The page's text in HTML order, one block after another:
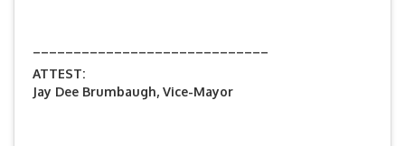
ATTEST:
Jay Dee Brumbaugh, Vice-Mayor